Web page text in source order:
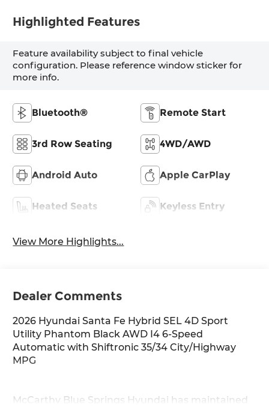
Highlighted Features
Feature availability subject to final vehicle
configuration. Please reference window sticker for
more info.
Bluetooth® Remote Start
3rd Row Seating 4WD/AWD
Android Auto Apple CarPlay
Heated Seats Keyless Entry
View More Highlights...
Dealer Comments
2026 Hyundai Santa Fe Hybrid SEL 4D Sport
Utility Phantom Black AWD I4 6-Speed
Automatic with Shiftronic 35/34 City/Highway
MPG
McCarthy Blue Springs Hyundai has maintained